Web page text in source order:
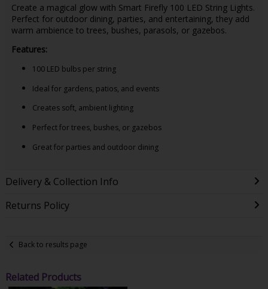
Create a magical glow with Smart Firefly 100 LED String Lights.
Perfect for outdoor dining, parties, and entertaining, they add
warm ambience to trees, bushes, parasols, or gazebos.
Features:
100 LED bulbs per string
Ideal for gardens, patios, and events
Creates soft, ambient lighting
Perfect for trees, bushes, or gazebos
Great for parties and outdoor dining
Delivery & Collection Info
Returns Policy
Back to results page
Related Products